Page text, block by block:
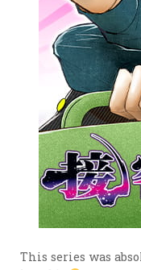
This series was